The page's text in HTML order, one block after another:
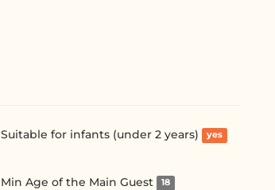
Suitable for infants (under 2 years) yes
Min Age of the Main Guest 18